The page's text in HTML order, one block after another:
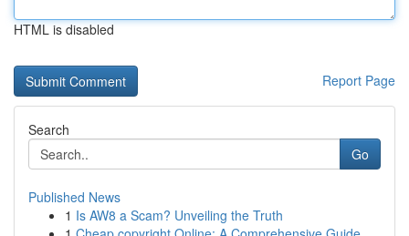
HTML is disabled
Report Page
Search
Go
Published News
1 Is AW8 a Scam? Unveiling the Truth